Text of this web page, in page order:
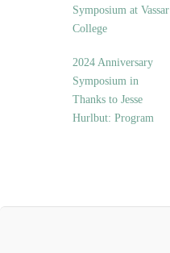
Symposium at Vassar
College
2024 Anniversary
Symposium in
Thanks to Jesse
Hurlbut: Program